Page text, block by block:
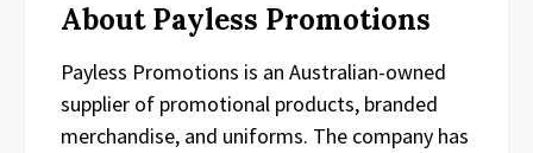
About Payless Promotions
Payless Promotions is an Australian-owned
supplier of promotional products, branded
merchandise, and uniforms. The company has